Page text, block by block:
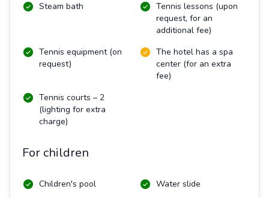
Steam bath
Tennis lessons (upon
request, for an
additional fee)
Tennis equipment (on
request)
The hotel has a spa
center (for an extra
fee)
Tennis courts – 2
(lighting for extra
charge)
For children
Children's pool
Water slide